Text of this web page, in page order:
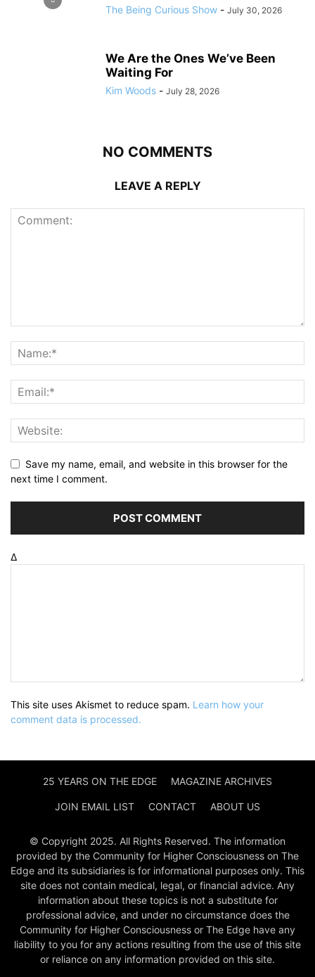
The Being Curious Show - July 30, 2026
We Are the Ones We’ve Been
Waiting For
Kim Woods - July 28, 2026
NO COMMENTS
LEAVE A REPLY
Save my name, email, and website in this browser for the
next time I comment.
Δ
This site uses Akismet to reduce spam. Learn how your
comment data is processed.
25 YEARS ON THE EDGE MAGAZINE ARCHIVES
JOIN EMAIL LIST CONTACT ABOUT US
© Copyright 2025. All Rights Reserved. The information
provided by the Community for Higher Consciousness on The
Edge and its subsidiaries is for informational purposes only. This
site does not contain medical, legal, or financial advice. Any
information about these topics is not a substitute for
professional advice, and under no circumstance does the
Community for Higher Consciousness or The Edge have any
liability to you for any actions resulting from the use of this site
or reliance on any information provided on this site.